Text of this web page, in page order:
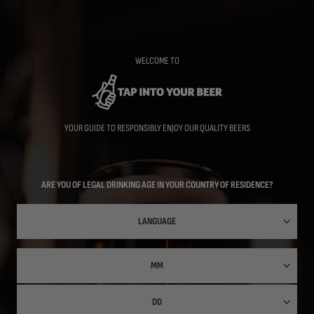
WELCOME TO
YOUR GUIDE TO RESPONSIBLY ENJOY OUR QUALITY BEERS
ARE YOU OF LEGAL DRINKING AGE IN YOUR COUNTRY OF RESIDENCE?